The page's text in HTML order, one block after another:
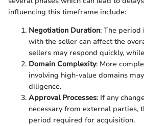
influencing this timeframe include:
Negotiation Duration: The
with the seller can affect the
sellers may respond quickly,
Domain Complexity: More
involving high-value domains
diligence.
Approval Processes: If any
necessary from external parties,
period required for acquisition.